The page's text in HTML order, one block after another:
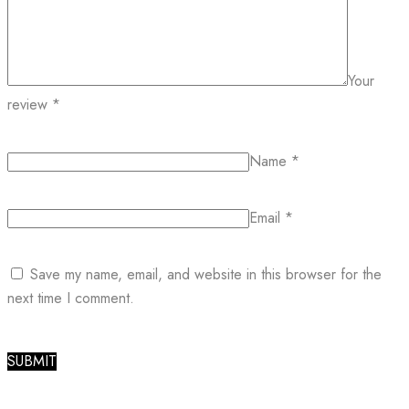
Your
review *
Name *
Email *
Save my name, email, and website in this browser for the
next time I comment.